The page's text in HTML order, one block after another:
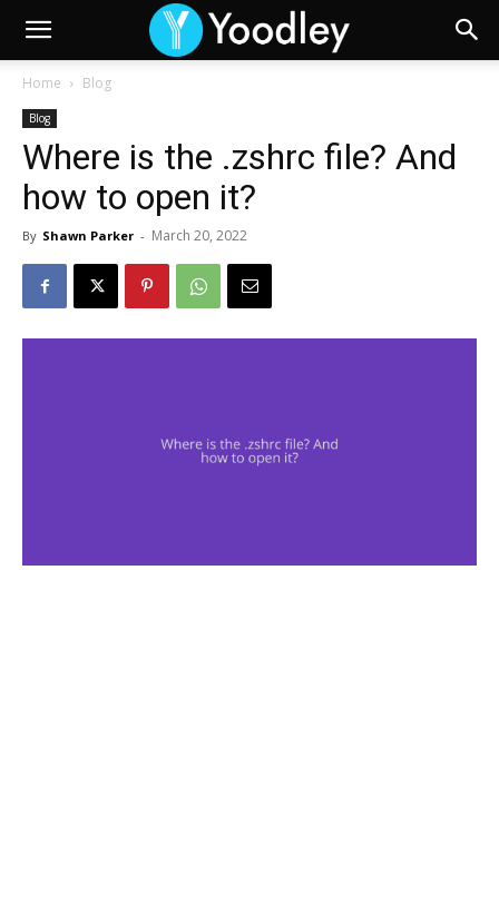
Home Blog
Blog
Where is the .zshrc file? And
how to open it?
By Shawn Parker - March 20, 2022